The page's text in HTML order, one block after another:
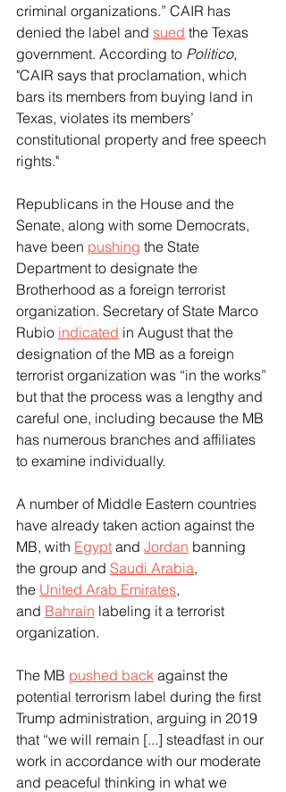
criminal organizations.” CAIR has
denied the label and sued the Texas
government. According to Politico,
"CAIR says that proclamation, which
bars its members from buying land in
Texas, violates its members’
constitutional property and free speech
rights."
Republicans in the House and the
Senate, along with some Democrats,
have been pushing the State
Department to designate the
Brotherhood as a foreign terrorist
organization. Secretary of State Marco
Rubio indicated in August that the
designation of the MB as a foreign
terrorist organization was “in the works”
but that the process was a lengthy and
careful one, including because the MB
has numerous branches and affiliates
to examine individually.
A number of Middle Eastern countries
have already taken action against the
MB, with Egypt and Jordan banning
the group and Saudi Arabia,
the United Arab Emirates,
and Bahrain labeling it a terrorist
organization.
The MB pushed back against the
potential terrorism label during the first
Trump administration, arguing in 2019
that “we will remain [...] steadfast in our
work in accordance with our moderate
and peaceful thinking in what we